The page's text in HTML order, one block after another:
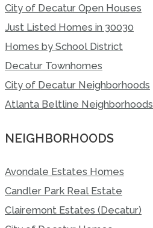
City of Decatur Open Houses
Just Listed Homes in 30030
Homes by School District
Decatur Townhomes
City of Decatur Neighborhoods
Atlanta Beltline Neighborhoods
NEIGHBORHOODS
Avondale Estates Homes
Candler Park Real Estate
Clairemont Estates (Decatur)